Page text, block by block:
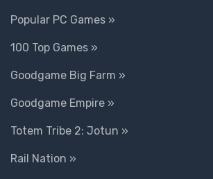
Popular PC Games »
100 Top Games »
Goodgame Big Farm »
Goodgame Empire »
Totem Tribe 2: Jotun »
Rail Nation »